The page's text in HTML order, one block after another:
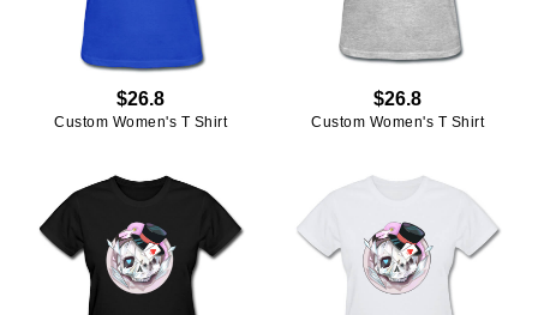
$26.8
Custom Women's T Shirt
$26.8
Custom Women's T Shirt